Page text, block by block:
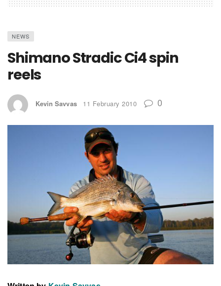
NEWS
Shimano Stradic Ci4 spin
reels
Kevin Savvas 11 February 2010 0